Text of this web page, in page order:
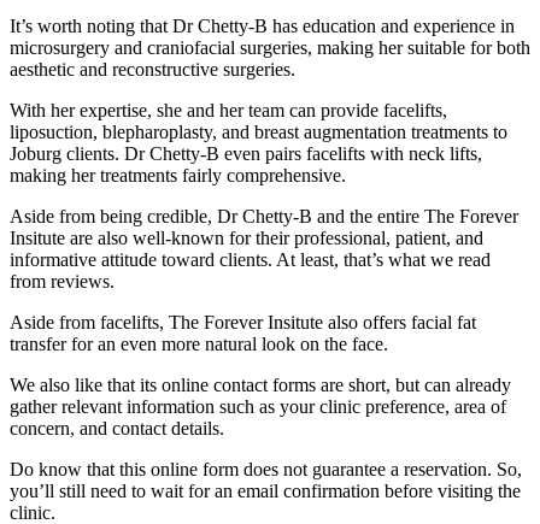
It’s worth noting that Dr Chetty-B has education and experience in
microsurgery and craniofacial surgeries, making her suitable for both
aesthetic and reconstructive surgeries.
With her expertise, she and her team can provide facelifts,
liposuction, blepharoplasty, and breast augmentation treatments to
Joburg clients. Dr Chetty-B even pairs facelifts with neck lifts,
making her treatments fairly comprehensive.
Aside from being credible, Dr Chetty-B and the entire The Forever
Insitute are also well-known for their professional, patient, and
informative attitude toward clients. At least, that’s what we read
from reviews.
Aside from facelifts, The Forever Insitute also offers facial fat
transfer for an even more natural look on the face.
We also like that its online contact forms are short, but can already
gather relevant information such as your clinic preference, area of
concern, and contact details.
Do know that this online form does not guarantee a reservation. So,
you’ll still need to wait for an email confirmation before visiting the
clinic.